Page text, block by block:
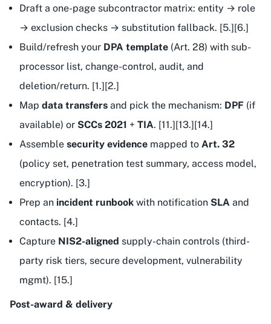
Draft a one-page subcontractor matrix: entity → role
→ exclusion checks → substitution fallback. [5.][6.]
Build/refresh your DPA template (Art. 28) with sub-
processor list, change-control, audit, and
deletion/return. [1.][2.]
Map data transfers and pick the mechanism: DPF (if
available) or SCCs 2021 + TIA. [11.][13.][14.]
Assemble security evidence mapped to Art. 32
(policy set, penetration test summary, access model,
encryption). [3.]
Prep an incident runbook with notification SLA and
contacts. [4.]
Capture NIS2-aligned supply-chain controls (third-
party risk tiers, secure development, vulnerability
mgmt). [15.]
Post-award & delivery